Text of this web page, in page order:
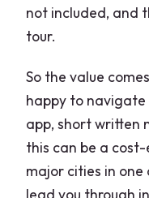
not included, and
tour.
So the value
happy to
app, short written
this can be a
major cities in